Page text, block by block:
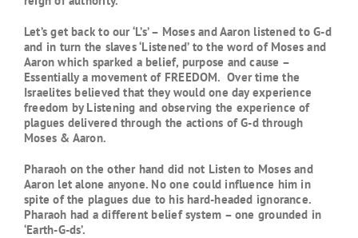
Let’s get back to our ‘L’s’ – Moses and Aaron listened to G-d
and in turn the slaves ‘Listened’ to the word of Moses and
Aaron which sparked a belief, purpose and cause –
Essentially a movement of FREEDOM. Over time the
Israelites believed that they would one day experience
freedom by Listening and observing the experience of
plagues delivered through the actions of G-d through
Moses & Aaron.
Pharaoh on the other hand did not Listen to Moses and
Aaron let alone anyone. No one could influence him in
spite of the plagues due to his hard-headed ignorance.
Pharaoh had a different belief system – one grounded in
‘Earth-G-ds’.